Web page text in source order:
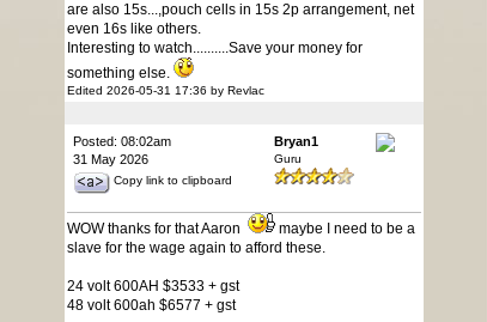
are also 15s...,pouch cells in 15s 2p arrangement, net
even 16s like others.
Interesting to watch..........Save your money for
something else.
Edited 2026-05-31 17:36 by Revlac
Posted: 08:02am
31 May 2026
Copy link to clipboard
Bryan1
Guru
WOW thanks for that Aaron
maybe I need to be a
slave for the wage again to afford these.
24 volt 600AH $3533 + gst
48 volt 600ah $6577 + gst